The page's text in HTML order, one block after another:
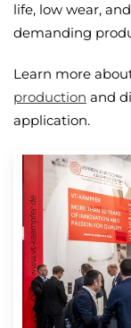
life, low wear,
demanding
Learn more
production and
application.